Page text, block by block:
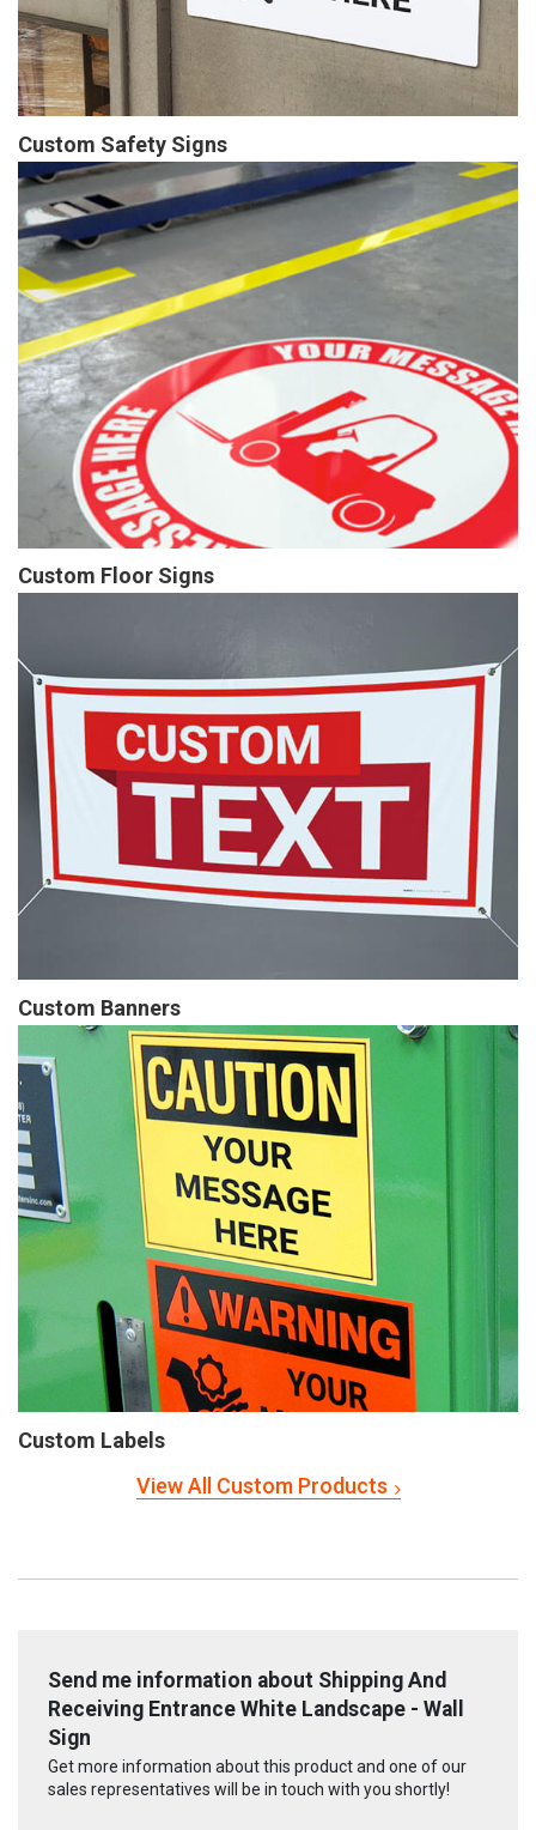
Custom Safety Signs
Custom Floor Signs
Custom Banners
Custom Labels
View All Custom Products
Send me information about Shipping And
Receiving Entrance White Landscape - Wall
Sign
Get more information about this product and one of our
sales representatives will be in touch with you shortly!